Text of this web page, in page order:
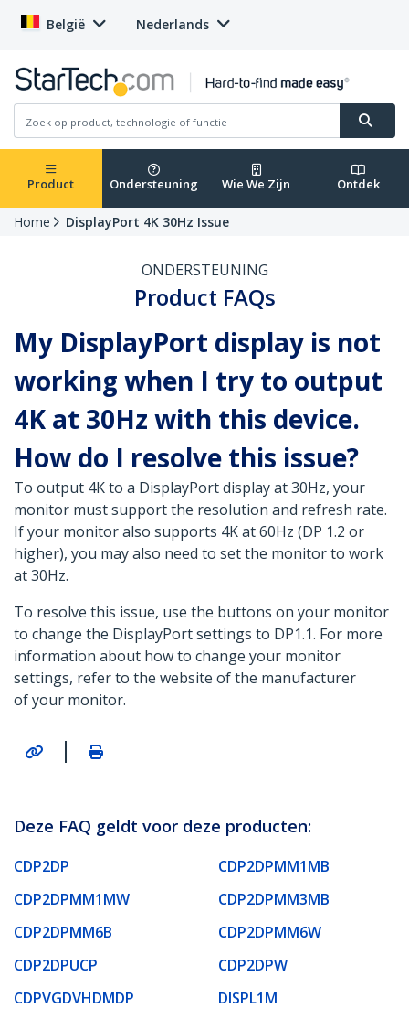
België Nederlands
Product Ondersteuning Wie We Zijn Ontdek
Home DisplayPort 4K 30Hz Issue
ONDERSTEUNING
Product FAQs
My DisplayPort display is not
working when I try to output
4K at 30Hz with this device.
How do I resolve this issue?
To output 4K to a DisplayPort display at 30Hz, your
monitor must support the resolution and refresh rate.
If your monitor also supports 4K at 60Hz (DP 1.2 or
higher), you may also need to set the monitor to work
at 30Hz.
To resolve this issue, use the buttons on your monitor
to change the DisplayPort settings to DP1.1. For more
information about how to change your monitor
settings, refer to the website of the manufacturer
of your monitor.
|
Deze FAQ geldt voor deze producten:
CDP2DP
CDP2DPMM1MB
CDP2DPMM1MW
CDP2DPMM3MB
CDP2DPMM6B
CDP2DPMM6W
CDP2DPUCP
CDP2DPW
CDPVGDVHDMDP
DISPL1M